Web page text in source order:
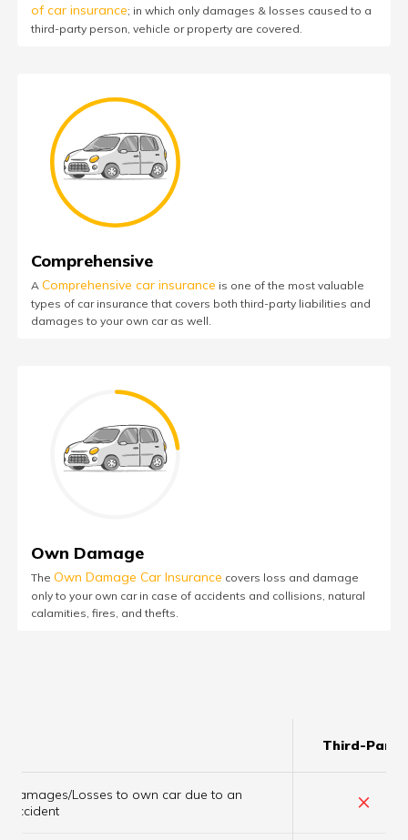
of car insurance; in which only damages & losses caused to a
third-party person, vehicle or property are covered.
Comprehensive
A Comprehensive car insurance is one of the most valuable
types of car insurance that covers both third-party liabilities and
damages to your own car as well.
Own Damage
The Own Damage Car Insurance covers loss and damage
only to your own car in case of accidents and collisions, natural
calamities, fires, and thefts.
Third-Party
Damages/Losses to own car due to an
accident
×